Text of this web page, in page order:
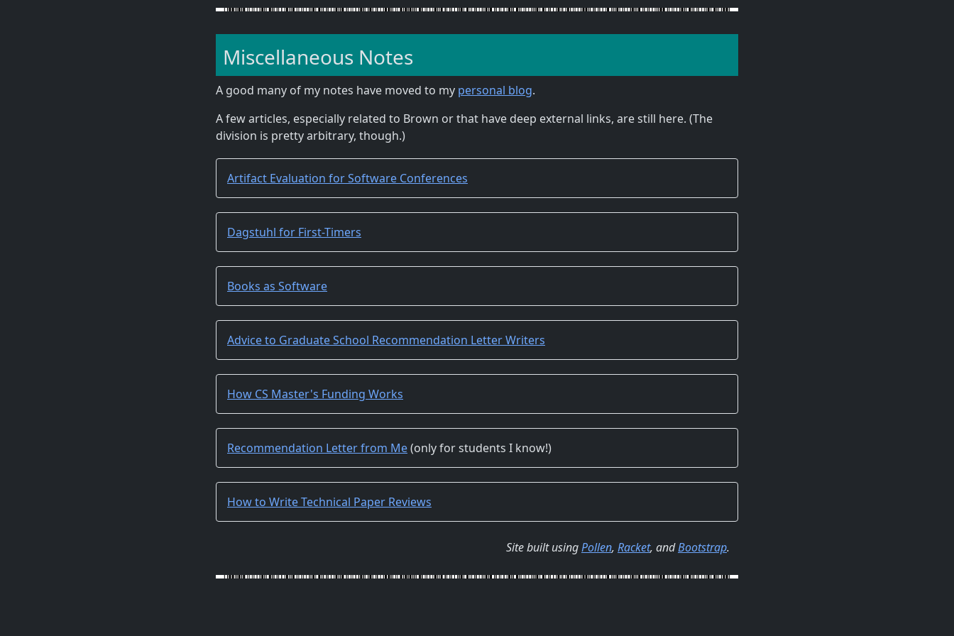
Miscellaneous Notes
A good many of my notes have moved to my personal blog.
A few articles, especially related to Brown or that have deep external links, are still here. (The
division is pretty arbitrary, though.)
Artifact Evaluation for Software Conferences
Dagstuhl for First-Timers
Books as Software
Advice to Graduate School Recommendation Letter Writers
How CS Master's Funding Works
Recommendation Letter from Me(only for students I know!)
How to Write Technical Paper Reviews
Site built usingPollen, Racket, andBootstrap.